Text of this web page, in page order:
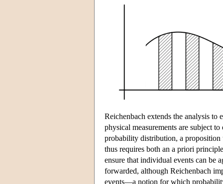
Reichenbach extends the analysis to
physical measurements are subject
probability distribution, a proposition
thus requires both an a priori
ensure that individual events can be
forwarded, although Reichenbach
events—a notion for which